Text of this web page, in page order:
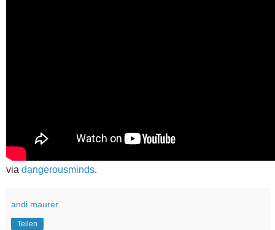
via dangerousminds.
andi maurer
Teilen